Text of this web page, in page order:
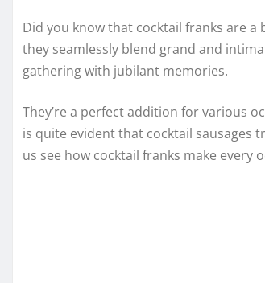
Did you know that cocktail franks are a
they seamlessly blend grand and
gathering with jubilant memories.
They’re a perfect addition for various
is quite evident that cocktail sausages
us see how cocktail franks make every